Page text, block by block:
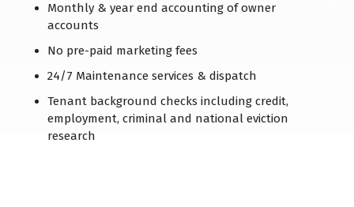
Monthly & year end accounting of owner
accounts
No pre-paid marketing fees
24/7 Maintenance services & dispatch
Tenant background checks including credit,
employment, criminal and national eviction
research